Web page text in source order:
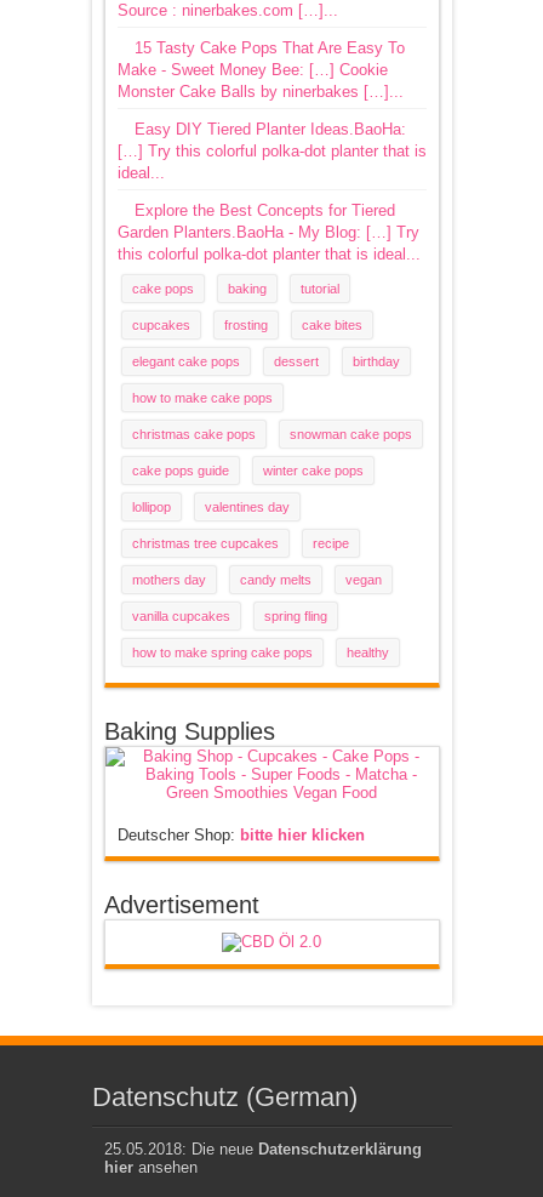
Source : ninerbakes.com […]...
15 Tasty Cake Pops That Are Easy To
Make - Sweet Money Bee: […] Cookie
Monster Cake Balls by ninerbakes […]...
Easy DIY Tiered Planter Ideas.BaoHa:
[…] Try this colorful polka-dot planter that is
ideal...
Explore the Best Concepts for Tiered
Garden Planters.BaoHa - My Blog: […] Try
this colorful polka-dot planter that is ideal...
cake pops baking tutorial
cupcakes frosting cake bites
elegant cake pops dessert birthday
how to make cake pops
christmas cake pops snowman cake pops
cake pops guide winter cake pops
lollipop valentines day
christmas tree cupcakes recipe
mothers day candy melts vegan
vanilla cupcakes spring fling
how to make spring cake pops healthy
Baking Supplies
Deutscher Shop: bitte hier klicken
Advertisement
Datenschutz (German)
25.05.2018: Die neue Datenschutzerklärung
hieransehen